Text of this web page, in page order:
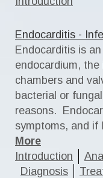
Endocarditis -
Endocarditis is
endocardium,
chambers and
bacterial or
reasons.
symptoms, and if
More
Introduction
Diagnosis